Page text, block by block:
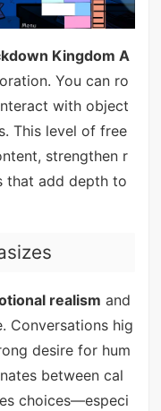
Kingdom A
You can ro
with object
This level of free
strengthen r
that add depth to
realism and
Conversations hig
desire for hum
between cal
choices—especi